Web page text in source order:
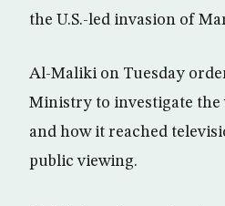
the U.S.-led invasion of
Al-Maliki on Tuesday
Ministry to investigate
and how it reached
public viewing.